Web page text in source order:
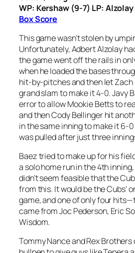
WP: Kershaw (9-7) LP:
Box Score
This game wasn’t stolen by
Unfortunately, Adbert Alzolay
the game went off the rails in
when he loaded the bases
hit-by-pitches and then let Zach
grand slam to make it 4-0. Javy
error to allow Mookie Betts to
and then Cody Bellinger hit
in the same inning to make it 6-
was pulled after just three
Baez tried to make up for his
a solo home run in the 4th
didn’t seem feasible that the
from this. It would be the Cubs’
game, and one of only four
came from Joc Pederson, Eric
Wisdom.
Tommy Nance and Rex